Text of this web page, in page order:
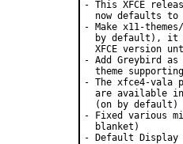
- This XFCE
now defaults to
- Make x11-
by default), it
XFCE version
- Add Greybird as
theme
- The xfce4-vala
are available
  (on by default)
- Fixed various
  blanket)
- Default Display